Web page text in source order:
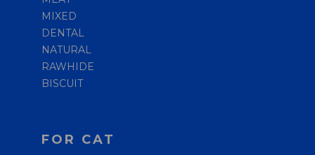
MIXED
DENTAL
NATURAL
RAWHIDE
BISCUIT
FOR CAT